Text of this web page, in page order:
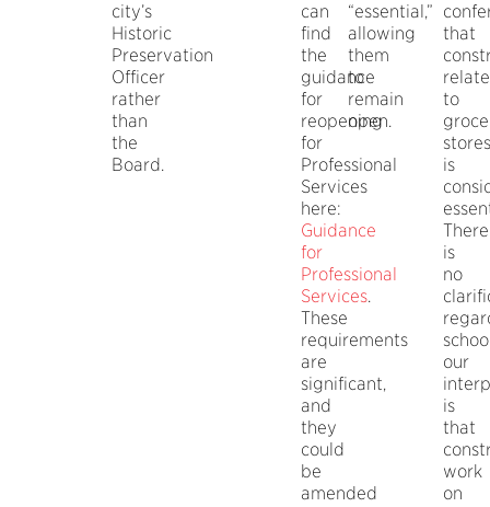
city’s
Historic
Preservation
Officer
rather
than
the
Board.
can
find
the
guidance
for
reopening
for
Professional
Services
here:
Guidance
for
Professional
Services.
These
requirements
are
significant,
and
they
could
be
amended
“essential,”
allowing
them
to
remain
open.
that
to
stores
is
There
is
no
our
is
that
work
on